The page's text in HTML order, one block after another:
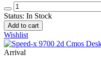
Status: In Stock
Add to cart
Wishlist
Arrival